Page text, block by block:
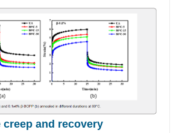
creep and recovery